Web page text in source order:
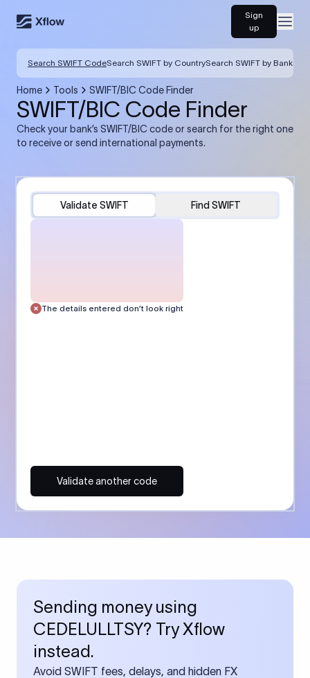
Sign
up
Search SWIFT CodeSearch SWIFT by CountrySearch SWIFT by Bank
Home Tools SWIFT/BIC Code Finder
SWIFT/BIC Code Finder
Check your bank’s SWIFT/BIC code or search for the right one
to receive or send international payments.
Validate SWIFT Find SWIFT
The details entered don’t look right
Validate another code
Sending money using
CEDELULLTSY? Try Xflow
instead.
Avoid SWIFT fees, delays, and hidden FX